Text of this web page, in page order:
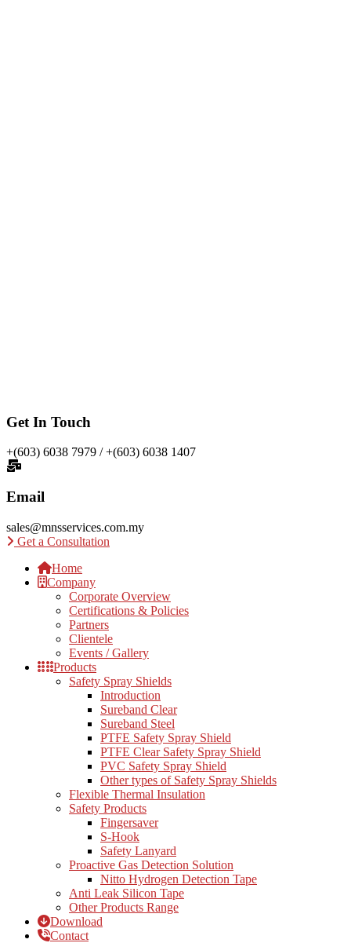
Get In Touch
+(603) 6038 7979 / +(603) 6038 1407
Email
sales@mnsservices.com.my
Get a Consultation
Home
Company
Corporate Overview
Certifications & Policies
Partners
Clientele
Events / Gallery
Products
Safety Spray Shields
Introduction
Sureband Clear
Sureband Steel
PTFE Safety Spray Shield
PTFE Clear Safety Spray Shield
PVC Safety Spray Shield
Other types of Safety Spray Shields
Flexible Thermal Insulation
Safety Products
Fingersaver
S-Hook
Safety Lanyard
Proactive Gas Detection Solution
Nitto Hydrogen Detection Tape
Anti Leak Silicon Tape
Other Products Range
Download
Contact